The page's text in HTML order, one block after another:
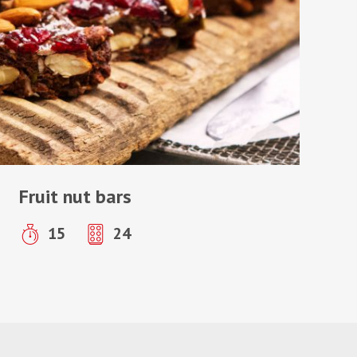
Fruit nut bars
15 24